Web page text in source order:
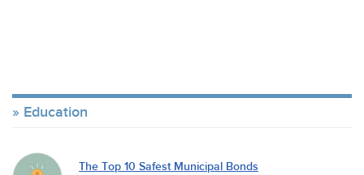
Education
The Top 10 Safest Municipal Bonds